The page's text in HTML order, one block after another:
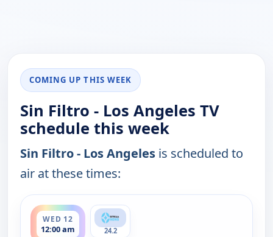
COMING UP THIS WEEK
Sin Filtro - Los Angeles TV
schedule this week
Sin Filtro - Los Angeles is scheduled to
air at these times:
WED 12
12:00 am
ends 1:00 am
24.2